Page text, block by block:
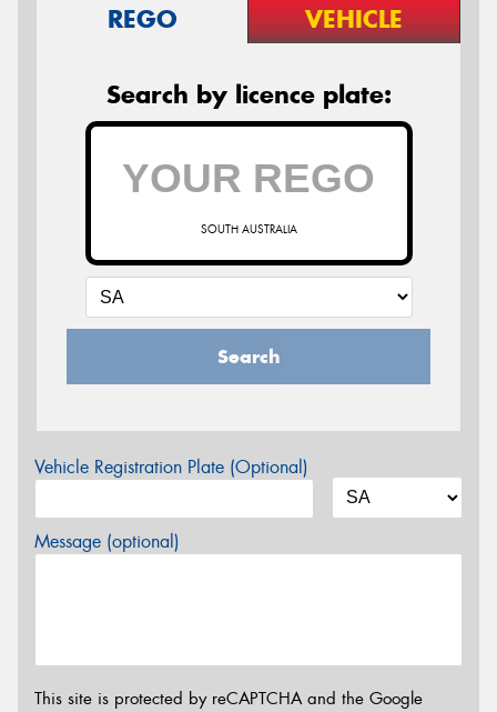
REGO VEHICLE
Search by licence plate:
SOUTH AUSTRALIA
Search
Vehicle Registration Plate (Optional)
Message (optional)
This site is protected by reCAPTCHA and the Google